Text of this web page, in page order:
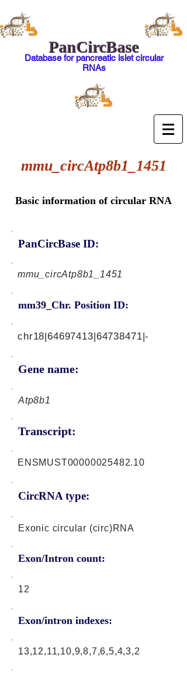
PanCircBase
Database for pancreatic islet circular
RNAs
mmu_circAtp8b1_1451
Basic information of circular RNA
PanCircBase ID:
mmu_circAtp8b1_1451
mm39_Chr. Position ID:
Gene name:
chr18|64697413|64738471|-
Atp8b1
Transcript:
CircRNA type:
ENSMUST00000025482.10
Exonic circular (circ)RNA
Exon/Intron count:
12
Exon/intron indexes:
13,12,11,10,9,8,7,6,5,4,3,2